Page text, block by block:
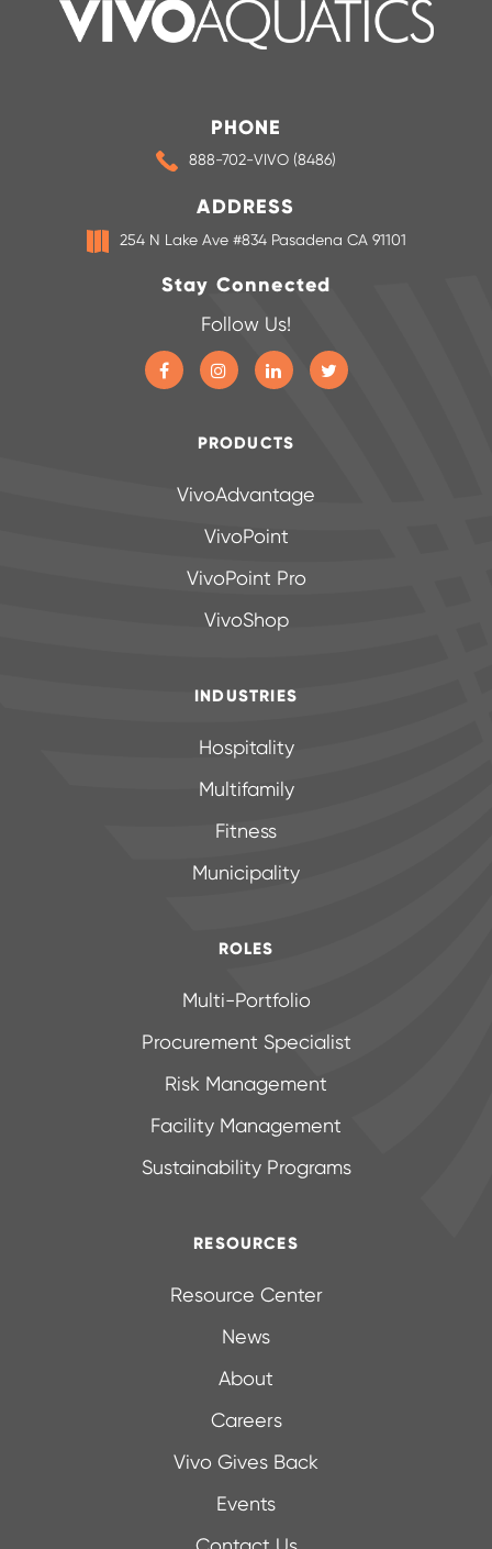
PHONE
888-702-VIVO (8486)
ADDRESS
254 N Lake Ave #834 Pasadena CA 91101
Stay Connected
Follow Us!
PRODUCTS
VivoAdvantage
VivoPoint
VivoPoint Pro
VivoShop
INDUSTRIES
Hospitality
Multifamily
Fitness
Municipality
ROLES
Multi-Portfolio
Procurement Specialist
Risk Management
Facility Management
Sustainability Programs
RESOURCES
Resource Center
News
About
Careers
Vivo Gives Back
Events